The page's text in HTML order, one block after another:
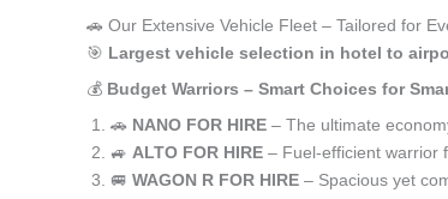
🚗 Our Extensive Vehicle Fleet – Tailored for
🎯 Largest vehicle selection in hotel to
💰 Budget Warriors – Smart Choices for
🚗 NANO FOR HIRE – The ultimate
🚙 ALTO FOR HIRE – Fuel-efficient warrior
🚐 WAGON R FOR HIRE – Spacious yet